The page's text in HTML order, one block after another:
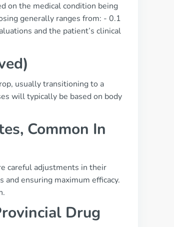
on the medical condition being
generally ranges from: - 0.1
and the patient’s clinical
usually transitioning to a
will typically be based on body
Common In
careful adjustments in their
ensuring maximum efficacy.
Drug